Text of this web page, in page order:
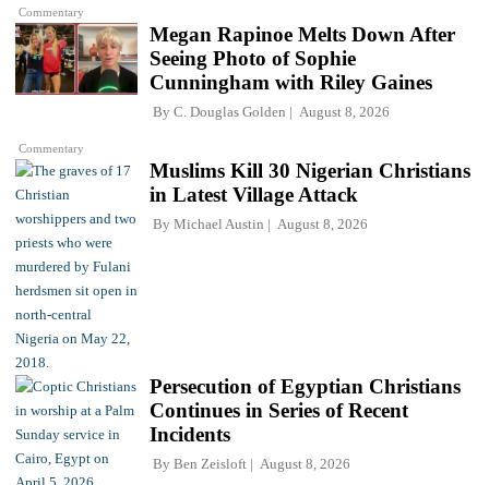
Commentary
Commentary
Megan Rapinoe Melts Down After
Seeing Photo of Sophie
Cunningham with Riley Gaines
By C. Douglas Golden August 8, 2026
Muslims Kill 30 Nigerian Christians
in Latest Village Attack
By Michael Austin August 8, 2026
Persecution of Egyptian Christians
Continues in Series of Recent
Incidents
By Ben Zeisloft August 8, 2026